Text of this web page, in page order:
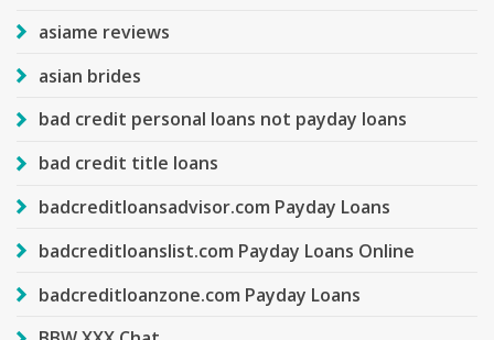
asiame reviews
asian brides
bad credit personal loans not payday loans
bad credit title loans
badcreditloansadvisor.com Payday Loans
badcreditloanslist.com Payday Loans Online
badcreditloanzone.com Payday Loans